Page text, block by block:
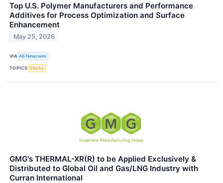
Top U.S. Polymer Manufacturers and Performance
Additives for Process Optimization and Surface
Enhancement
May 25, 2026
VIA AB Newswire
TOPICS Stocks
GMG's THERMAL-XR(R) to be Applied Exclusively &
Distributed to Global Oil and Gas/LNG Industry with
Curran International